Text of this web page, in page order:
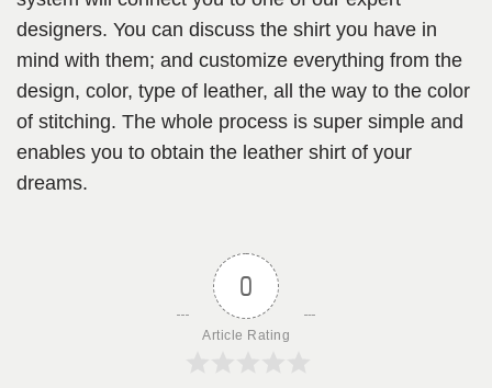
designers. You can discuss the shirt you have in
mind with them; and customize everything from the
design, color, type of leather, all the way to the color
of stitching. The whole process is super simple and
enables you to obtain the leather shirt of your
dreams.
0
Article Rating